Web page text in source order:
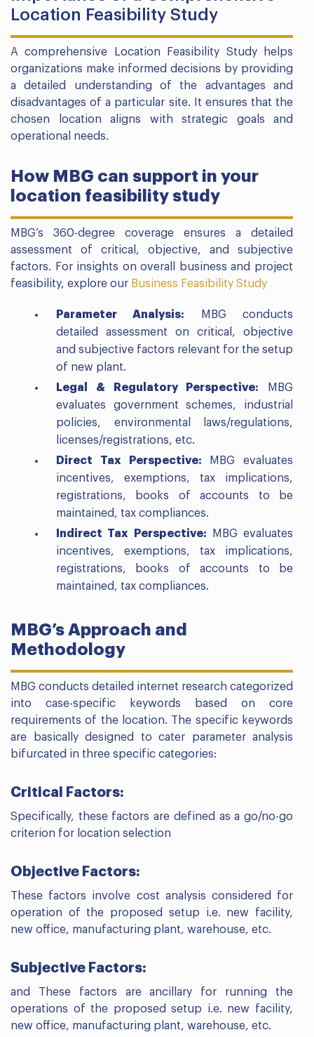
Location Feasibility Study
A comprehensive Location Feasibility Study helps
organizations make informed decisions by providing
a detailed understanding of the advantages and
disadvantages of a particular site. It ensures that the
chosen location aligns with strategic goals and
operational needs.
How MBG can support in your
location feasibility study
MBG’s 360-degree coverage ensures a detailed
assessment of critical, objective, and subjective
factors. For insights on overall business and project
feasibility, explore our Business Feasibility Study
Parameter Analysis: MBG conducts
detailed assessment on critical, objective
and subjective factors relevant for the setup
of new plant.
Legal & Regulatory Perspective: MBG
evaluates government schemes, industrial
policies, environmental laws/regulations,
licenses/registrations, etc.
Direct Tax Perspective: MBG evaluates
incentives, exemptions, tax implications,
registrations, books of accounts to be
maintained, tax compliances.
Indirect Tax Perspective: MBG evaluates
incentives, exemptions, tax implications,
registrations, books of accounts to be
maintained, tax compliances.
MBG’s Approach and
Methodology
MBG conducts detailed internet research categorized
into case-specific keywords based on core
requirements of the location. The specific keywords
are basically designed to cater parameter analysis
bifurcated in three specific categories:
Critical Factors:
Specifically, these factors are defined as a go/no-go
criterion for location selection
Objective Factors:
These factors involve cost analysis considered for
operation of the proposed setup i.e. new facility,
new office, manufacturing plant, warehouse, etc.
Subjective Factors:
and These factors are ancillary for running the
operations of the proposed setup i.e. new facility,
new office, manufacturing plant, warehouse, etc.